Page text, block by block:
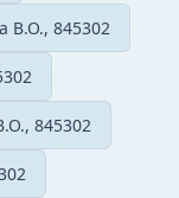
B.O., 845302
845302